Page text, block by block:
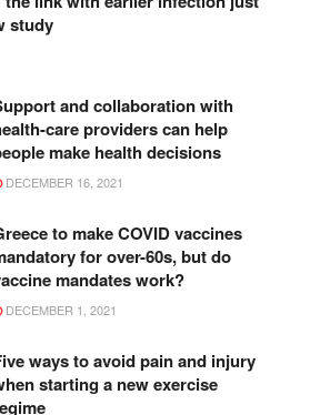
study
and collaboration with
care providers can help
make health decisions
DECEMBER 16, 2021
to make COVID vaccines
for over-60s, but do
mandates work?
DECEMBER 1, 2021
ways to avoid pain and injury
starting a new exercise